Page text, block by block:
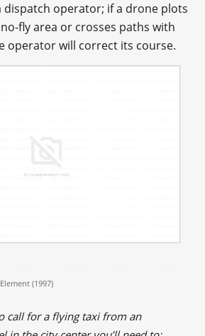
operator; if a drone plots
fly area or crosses paths with
operator will correct its course.
(1997)
call for a flying taxi from an